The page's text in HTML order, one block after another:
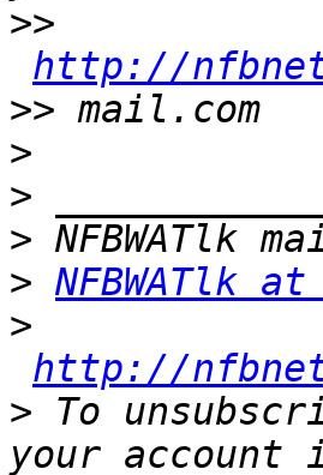
>>
http://
>>
>
>
>
> NFBWATlk
>
http://
> To